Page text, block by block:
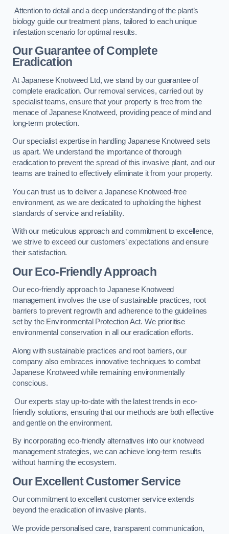
Attention to detail and a deep understanding of the plant’s
biology guide our treatment plans, tailored to each unique
infestation scenario for optimal results.
Our Guarantee of Complete
Eradication
At Japanese Knotweed Ltd, we stand by our guarantee of
complete eradication. Our removal services, carried out by
specialist teams, ensure that your property is free from the
menace of Japanese Knotweed, providing peace of mind and
long-term protection.
Our specialist expertise in handling Japanese Knotweed sets
us apart. We understand the importance of thorough
eradication to prevent the spread of this invasive plant, and our
teams are trained to effectively eliminate it from your property.
You can trust us to deliver a Japanese Knotweed-free
environment, as we are dedicated to upholding the highest
standards of service and reliability.
With our meticulous approach and commitment to excellence,
we strive to exceed our customers’ expectations and ensure
their satisfaction.
Our Eco-Friendly Approach
Our eco-friendly approach to Japanese Knotweed
management involves the use of sustainable practices, root
barriers to prevent regrowth and adherence to the guidelines
set by the Environmental Protection Act. We prioritise
environmental conservation in all our eradication efforts.
Along with sustainable practices and root barriers, our
company also embraces innovative techniques to combat
Japanese Knotweed while remaining environmentally
conscious.
Our experts stay up-to-date with the latest trends in eco-
friendly solutions, ensuring that our methods are both effective
and gentle on the environment.
By incorporating eco-friendly alternatives into our knotweed
management strategies, we can achieve long-term results
without harming the ecosystem.
Our Excellent Customer Service
Our commitment to excellent customer service extends
beyond the eradication of invasive plants.
We provide personalised care, transparent communication,